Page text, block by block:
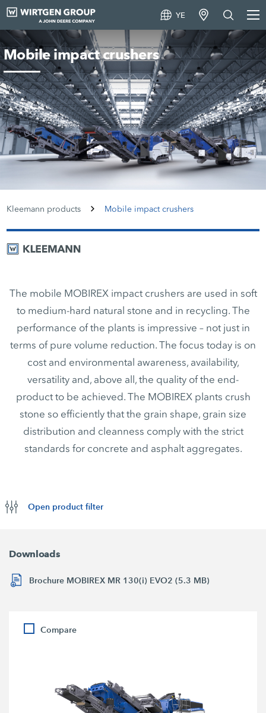
YE
Mobile impact crushers
Kleemann products Mobile impact crushers
The mobile MOBIREX impact crushers are used in soft
to medium-hard natural stone and in recycling. The
performance of the plants is impressive – not just in
terms of pure volume reduction. The focus today is on
cost and environmental awareness, availability,
versatility and, above all, the quality of the end-
product to be achieved. The MOBIREX plants crush
stone so efficiently that the grain shape, grain size
distribution and cleanness comply with the strict
standards for concrete and asphalt aggregates.
Open product filter
Downloads
Brochure MOBIREX MR 130(i) EVO2 (5.3 MB)
Compare